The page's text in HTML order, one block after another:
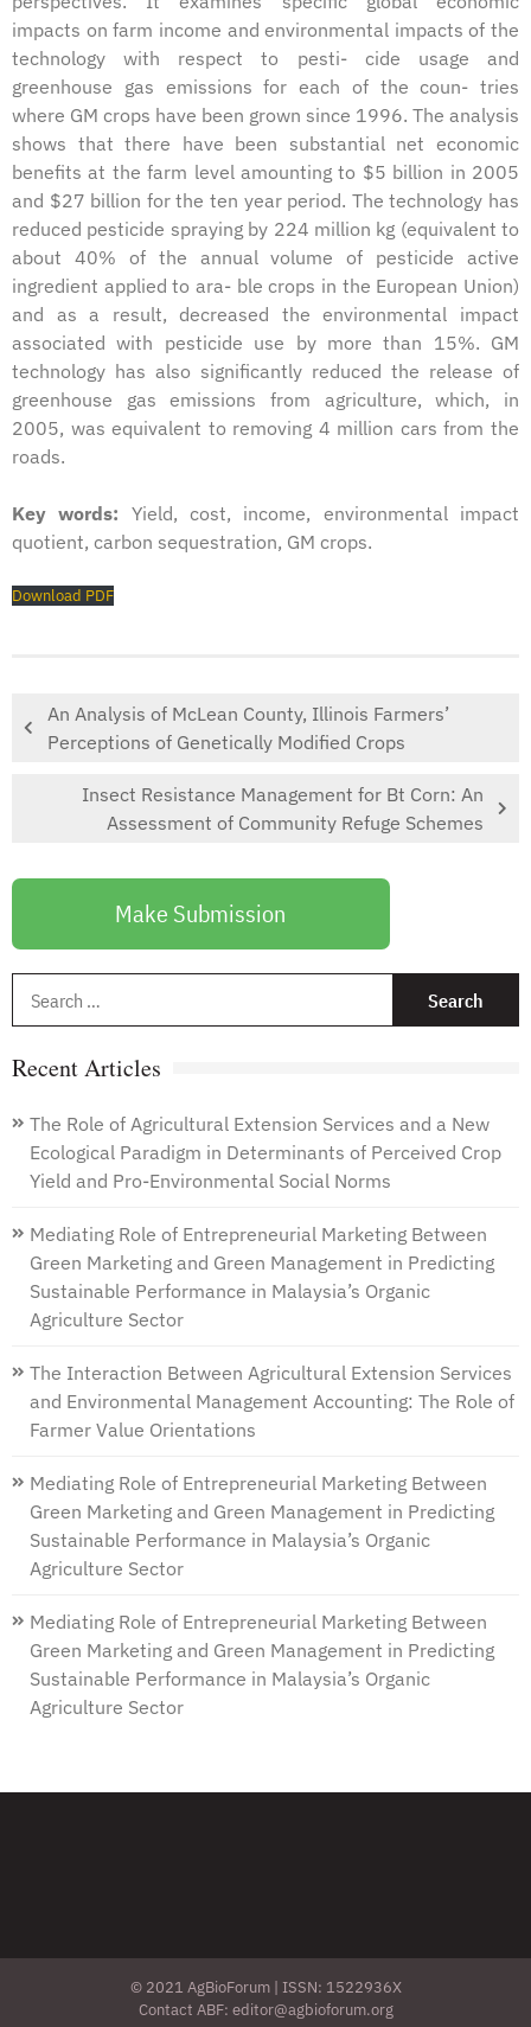
impacts on farm income and environmental impacts of the
technology with respect to pesti- cide usage and
greenhouse gas emissions for each of the coun- tries
where GM crops have been grown since 1996. The analysis
shows that there have been substantial net economic
benefits at the farm level amounting to $5 billion in 2005
and $27 billion for the ten year period. The technology has
reduced pesticide spraying by 224 million kg (equivalent to
about 40% of the annual volume of pesticide active
ingredient applied to ara- ble crops in the European Union)
and as a result, decreased the environmental impact
associated with pesticide use by more than 15%. GM
technology has also significantly reduced the release of
greenhouse gas emissions from agriculture, which, in
2005, was equivalent to removing 4 million cars from the
roads.
Key words: Yield, cost, income, environmental impact
quotient, carbon sequestration, GM crops.
Download PDF
An Analysis of McLean County, Illinois Farmers’
Perceptions of Genetically Modified Crops
Insect Resistance Management for Bt Corn: An
Assessment of Community Refuge Schemes
Make Submission
Recent Articles
The Role of Agricultural Extension Services and a New
Ecological Paradigm in Determinants of Perceived Crop
Yield and Pro-Environmental Social Norms
Mediating Role of Entrepreneurial Marketing Between
Green Marketing and Green Management in Predicting
Sustainable Performance in Malaysia’s Organic
Agriculture Sector
The Interaction Between Agricultural Extension Services
and Environmental Management Accounting: The Role of
Farmer Value Orientations
Mediating Role of Entrepreneurial Marketing Between
Green Marketing and Green Management in Predicting
Sustainable Performance in Malaysia’s Organic
Agriculture Sector
Mediating Role of Entrepreneurial Marketing Between
Green Marketing and Green Management in Predicting
Sustainable Performance in Malaysia’s Organic
Agriculture Sector
© 2021 AgBioForum | ISSN: 1522936X
Contact ABF: editor@agbioforum.org